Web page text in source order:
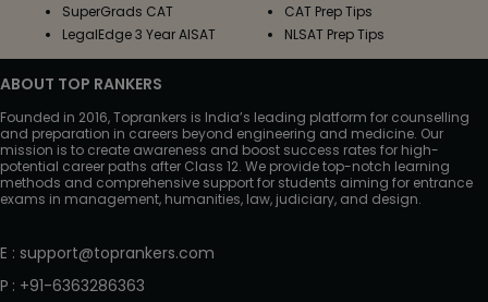
SuperGrads CAT
LegalEdge 3 Year AISAT
CAT Prep Tips
NLSAT Prep Tips
ABOUT TOP RANKERS
Founded in 2016, Toprankers is India’s leading platform for counselling
and preparation in careers beyond engineering and medicine. Our
mission is to create awareness and boost success rates for high-
potential career paths after Class 12. We provide top-notch learning
methods and comprehensive support for students aiming for entrance
exams in management, humanities, law, judiciary, and design.
E : support@toprankers.com
P : +91-6363286363